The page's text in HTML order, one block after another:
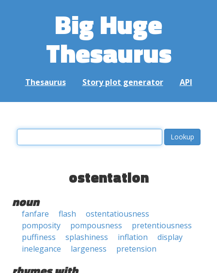
Big Huge
Thesaurus
Thesaurus Story plot generator API
ostentation
noun
fanfare flash
ostentatiousness
pomposity
pompousness
pretentiousness
puffiness
splashiness inflation
display
inelegance
largeness pretension